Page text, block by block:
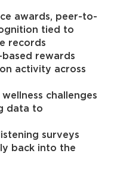
awards, peer-to-
tied to
records
rewards
activity across
challenges
data to
surveys
back into the